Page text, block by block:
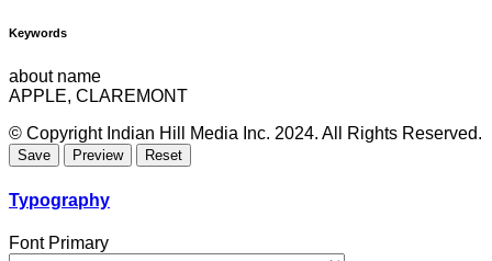
Keywords
about name
APPLE, CLAREMONT
© Copyright Indian Hill Media Inc. 2024. All Rights Reserved.
Typography
Font Primary